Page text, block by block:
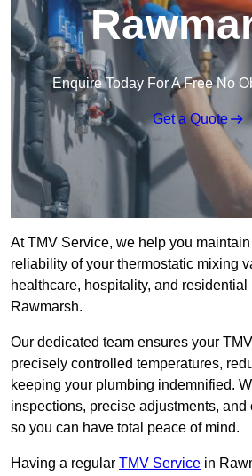
Enquire Today For A Free No
Get a Quote
At TMV Service, we help you
reliability of your thermostatic mixing
healthcare, hospitality, and residential
Rawmarsh.
Our dedicated team ensures your
precisely controlled temperatures,
keeping your plumbing indemnified.
inspections, precise adjustments,
so you can have total peace of mind.
Having a regular TMV Service in